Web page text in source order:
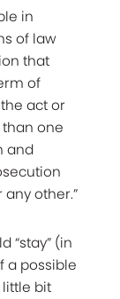
in
of law
that
of
act or
one
and
other.”
“stay” (in
a possible
bit